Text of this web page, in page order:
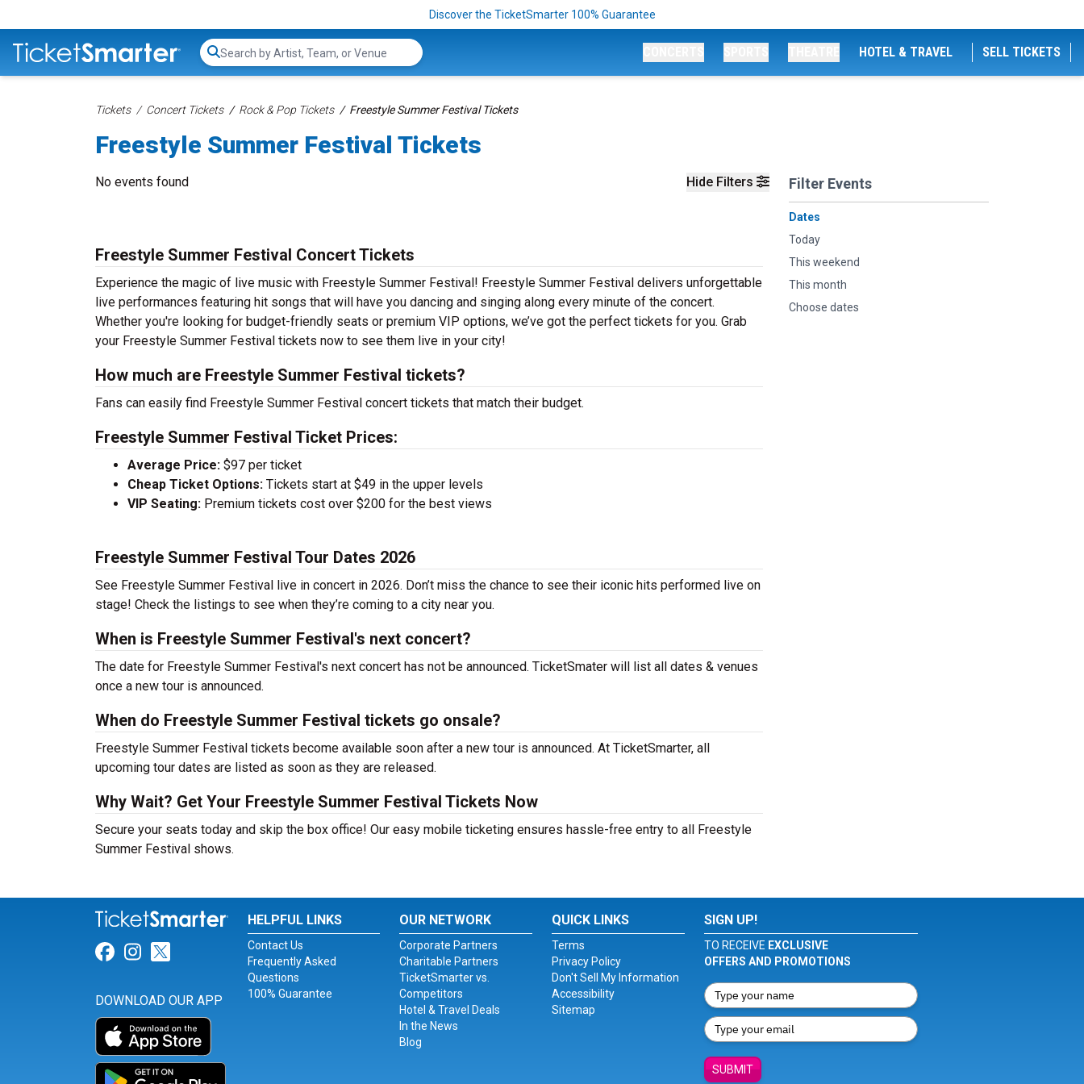
Discover the TicketSmarter 100% Guarantee
Search...
HOTEL & TRAVEL SELL TICKETS
Tickets Concert Tickets Rock & Pop Tickets Freestyle Summer Festival Tickets
Freestyle Summer Festival Tickets
Hide Filters Filter Events
Dates
Today
This weekend
This month
Choose dates
No events found
Freestyle Summer Festival Concert Tickets
Experience the magic of live music with Freestyle Summer Festival! Freestyle Summer Festival delivers unforgettable
live performances featuring hit songs that will have you dancing and singing along every minute of the concert.
Whether you're looking for budget-friendly seats or premium VIP options, we’ve got the perfect tickets for you. Grab
your Freestyle Summer Festival tickets now to see them live in your city!
How much are Freestyle Summer Festival tickets?
Fans can easily find Freestyle Summer Festival concert tickets that match their budget.
Freestyle Summer Festival Ticket Prices:
Average Price: $97 per ticket
Cheap Ticket Options: Tickets start at $49 in the upper levels
VIP Seating: Premium tickets cost over $200 for the best views
Freestyle Summer Festival Tour Dates 2026
See Freestyle Summer Festival live in concert in 2026. Don’t miss the chance to see their iconic hits performed live on
stage! Check the listings to see when they’re coming to a city near you.
When is Freestyle Summer Festival's next concert?
The date for Freestyle Summer Festival's next concert has not be announced. TicketSmater will list all dates & venues
once a new tour is announced.
When do Freestyle Summer Festival tickets go onsale?
Freestyle Summer Festival tickets become available soon after a new tour is announced. At TicketSmarter, all
upcoming tour dates are listed as soon as they are released.
Why Wait? Get Your Freestyle Summer Festival Tickets Now
Secure your seats today and skip the box office! Our easy mobile ticketing ensures hassle-free entry to all Freestyle
Summer Festival shows.
Link for Facebook
Link for Instagram
Link for Twitter
DOWNLOAD OUR APP
HELPFUL LINKS
Contact Us
Frequently Asked
Questions
100% Guarantee
OUR NETWORK
Corporate Partners
Charitable Partners
TicketSmarter vs.
Competitors
Hotel & Travel Deals
In the News
Blog
QUICK LINKS
Terms
Privacy Policy
Don't Sell My Information
Accessibility
Sitemap
SIGN UP!
TO RECEIVE EXCLUSIVE
OFFERS AND PROMOTIONS
SUBMIT